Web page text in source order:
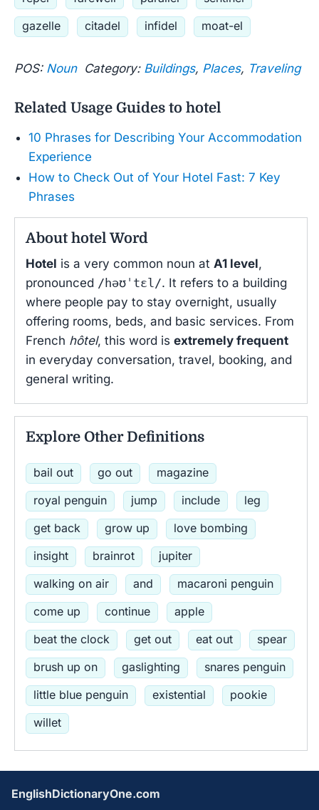
gazelle
citadel infidel moat-el
POS: NounCategory: Buildings, Places, Traveling
Related Usage Guides to hotel
10 Phrases for Describing Your Accommodation
Experience
How to Check Out of Your Hotel Fast: 7 Key
Phrases
About hotel Word
Hotel is a very common noun at A1 level,
pronounced /həʊˈtɛl/. It refers to a building
where people pay to stay overnight, usually
offering rooms, beds, and basic services. From
French hôtel, this word is extremely frequent
in everyday conversation, travel, booking, and
general writing.
Explore Other Definitions
bail out go out
magazine
royal penguin
jump include
leg
get back
grow up
love bombing
insight
brainrot
jupiter
walking on air
and
macaroni penguin
come up
continue
apple
beat the clock
get out eat out
spear
brush up on
gaslighting
snares penguin
little blue penguin
existential
pookie
willet
EnglishDictionaryOne.com